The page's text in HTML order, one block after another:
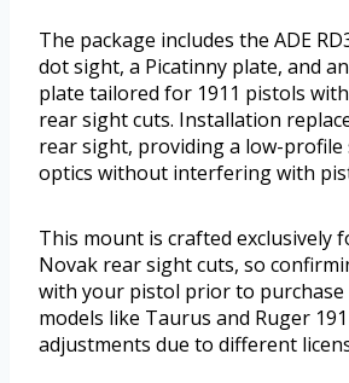
The package includes the ADE
dot sight, a Picatinny plate, and
plate tailored for 1911 pistols
rear sight cuts. Installation
rear sight, providing a low-
optics without interfering with
This mount is crafted exclusively
Novak rear sight cuts, so
with your pistol prior to purchase
models like Taurus and Ruger
adjustments due to different